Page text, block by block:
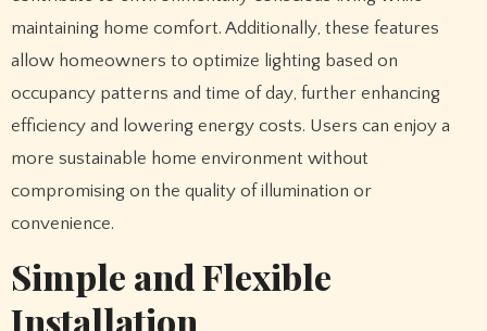
maintaining home comfort. Additionally, these features
allow homeowners to optimize lighting based on
occupancy patterns and time of day, further enhancing
efficiency and lowering energy costs. Users can enjoy a
more sustainable home environment without
compromising on the quality of illumination or
convenience.
Simple and Flexible
Installation